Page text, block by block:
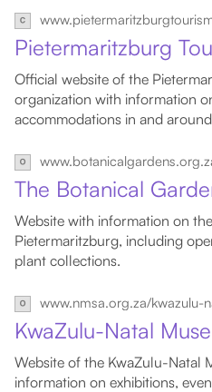
Pietermaritzburg
Official website of the
organization with information
accommodations in and
The Botanical
Website with information on
Pietermaritzburg, including
plant collections.
www.nmsa.org.za/kwazulu-
KwaZulu-Natal
Website of the KwaZulu-Natal
information on exhibitions,